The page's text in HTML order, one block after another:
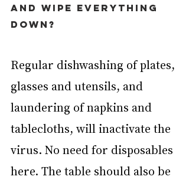
and wipe everything
down?
Regular dishwashing of plates,
glasses and utensils, and
laundering of napkins and
tablecloths, will inactivate the
virus. No need for disposables
here. The table should also be